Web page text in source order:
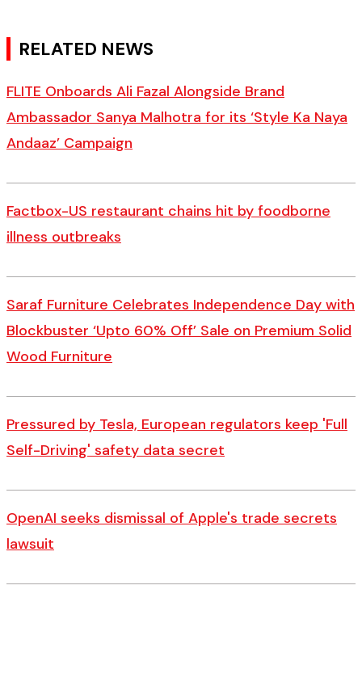
RELATED NEWS
FLITE Onboards Ali Fazal Alongside Brand
Ambassador Sanya Malhotra for its ‘Style Ka Naya
Andaaz’ Campaign
Factbox-US restaurant chains hit by foodborne
illness outbreaks
Saraf Furniture Celebrates Independence Day with
Blockbuster ‘Upto 60% Off’ Sale on Premium Solid
Wood Furniture
Pressured by Tesla, European regulators keep 'Full
Self-Driving' safety data secret
OpenAI seeks dismissal of Apple's trade secrets
lawsuit